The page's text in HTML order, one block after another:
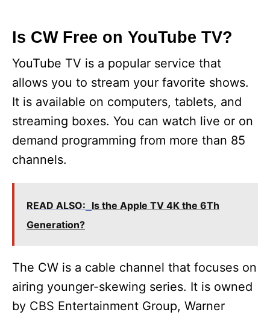
Is CW Free on YouTube TV?
YouTube TV is a popular service that
allows you to stream your favorite shows.
It is available on computers, tablets, and
streaming boxes. You can watch live or on
demand programming from more than 85
channels.
READ ALSO: Is the Apple TV 4K the 6Th
Generation?
The CW is a cable channel that focuses on
airing younger-skewing series. It is owned
by CBS Entertainment Group, Warner